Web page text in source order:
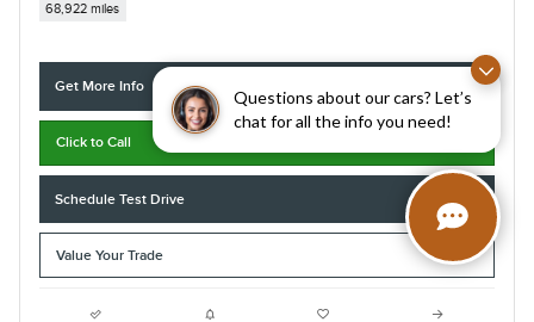
Questions about our cars? Let’s
chat for all the info you need!
68,922 miles
Get More Info
Click to Call
Schedule Test Drive
Value Your Trade